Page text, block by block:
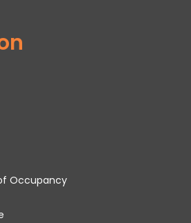
Occupancy